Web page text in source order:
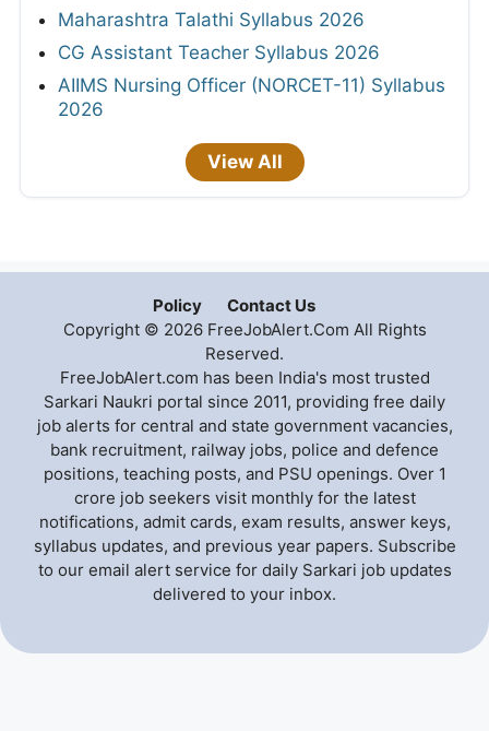
Maharashtra Talathi Syllabus 2026
CG Assistant Teacher Syllabus 2026
AIIMS Nursing Officer (NORCET-11) Syllabus
2026
View All
Policy
Contact Us
Copyright © 2026 FreeJobAlert.Com All Rights
Reserved.
FreeJobAlert.com has been India's most trusted
Sarkari Naukri portal since 2011, providing free daily
job alerts for central and state government vacancies,
bank recruitment, railway jobs, police and defence
positions, teaching posts, and PSU openings. Over 1
crore job seekers visit monthly for the latest
notifications, admit cards, exam results, answer keys,
syllabus updates, and previous year papers. Subscribe
to our email alert service for daily Sarkari job updates
delivered to your inbox.